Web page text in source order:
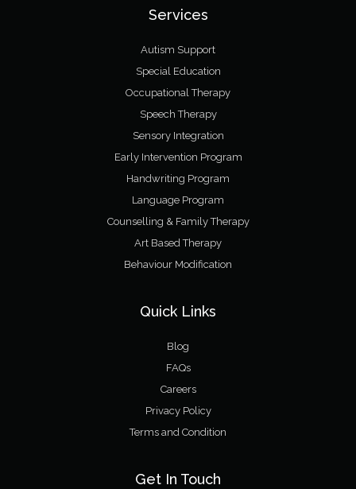
Services
Autism Support
Special Education
Occupational Therapy
Speech Therapy
Sensory Integration
Early Intervention Program
Handwriting Program
Language Program
Counselling & Family Therapy
Art Based Therapy
Behaviour Modification
Quick Links
Blog
FAQs
Careers
Privacy Policy
Terms and Condition
Get In Touch